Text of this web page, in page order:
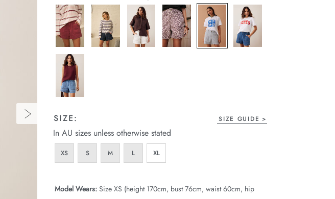
page
SIZE: SIZE GUIDE
In AU sizes unless otherwise stated
XS S M L XL
Model Wears: Size XS (height 170cm, bust 76cm, waist 60cm, hip